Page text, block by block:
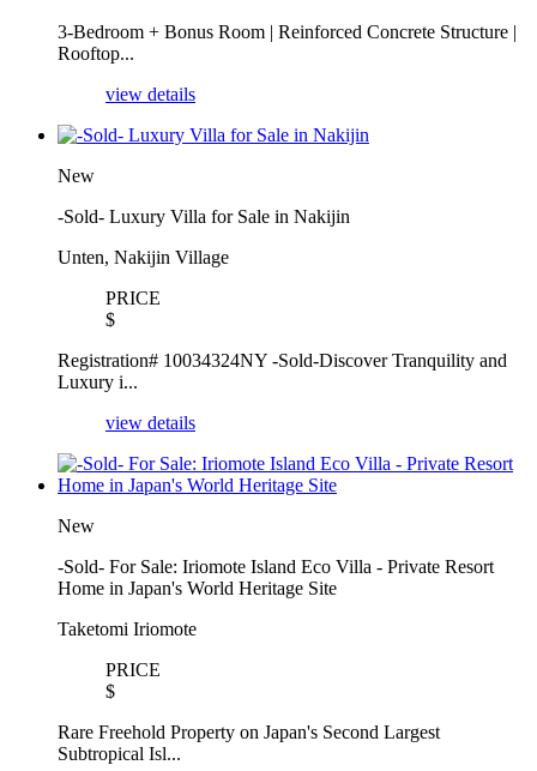
3-Bedroom + Bonus Room | Reinforced Concrete Structure |
Rooftop...
view details
New
-Sold- Luxury Villa for Sale in Nakijin
Unten, Nakijin Village
PRICE
$
Registration# 10034324NY -Sold-Discover Tranquility and
Luxury i...
view details
New
-Sold- For Sale: Iriomote Island Eco Villa - Private Resort
Home in Japan's World Heritage Site
Taketomi Iriomote
PRICE
$
Rare Freehold Property on Japan's Second Largest
Subtropical Isl...